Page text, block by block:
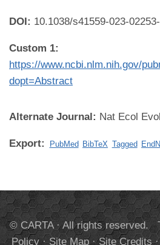
DOI: 10.1038/s41559-023-
Custom 1:
https://www.ncbi.nlm.nih.gov/
dopt=Abstract
Alternate Journal: Nat Ecol Evol
Export: PubMed BibTeX Tagged
© CARTA · All rights reserved.
Policy·Site Map·Site Credits